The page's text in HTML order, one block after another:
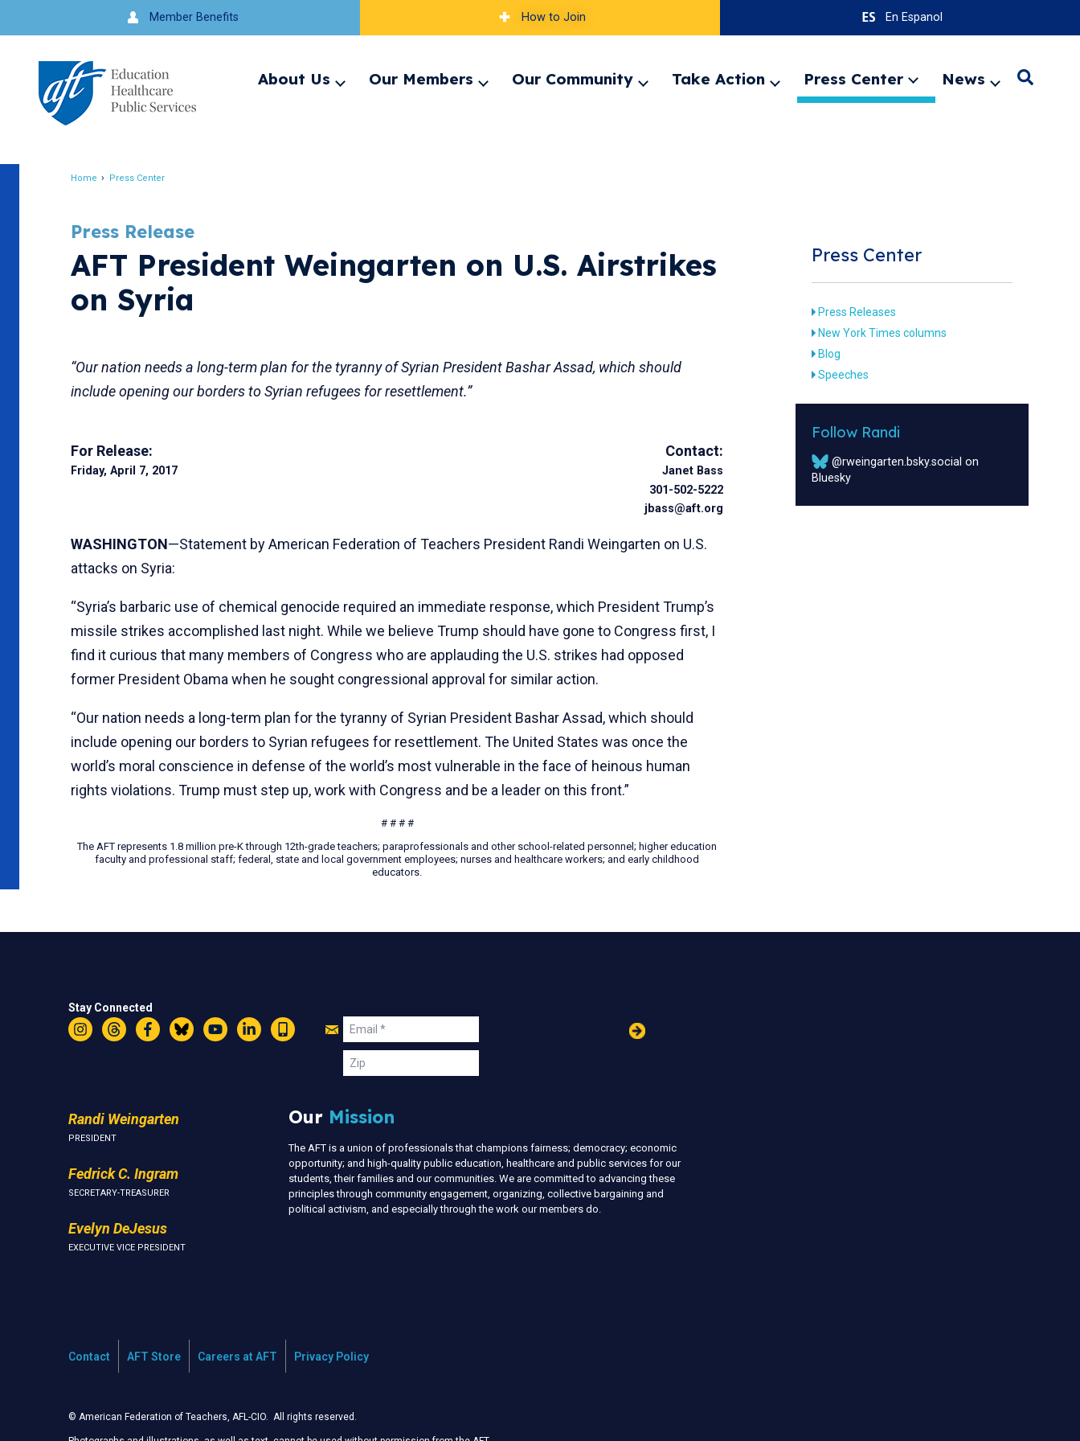
to
navigation
Member Benefits How to Join En Espanol
About Us
ExpandOur Members
ExpandOur Community
ExpandTake Action
Expand
menu
Press Center
Expand
menu
News
ExpandSearch
Home Press Center
Press Release
AFT President Weingarten on U.S. Airstrikes
on Syria
“Our nation needs a long-term plan for the tyranny of Syrian President Bashar Assad, which should
include opening our borders to Syrian refugees for resettlement.”
For Release:
Friday, April 7, 2017
Contact:
Janet Bass
301-502-5222
jbass@aft.org
WASHINGTON—Statement by American Federation of Teachers President Randi Weingarten on U.S.
attacks on Syria:
“Syria’s barbaric use of chemical genocide required an immediate response, which President Trump’s
missile strikes accomplished last night. While we believe Trump should have gone to Congress first, I
find it curious that many members of Congress who are applauding the U.S. strikes had opposed
former President Obama when he sought congressional approval for similar action.
“Our nation needs a long-term plan for the tyranny of Syrian President Bashar Assad, which should
include opening our borders to Syrian refugees for resettlement. The United States was once the
world’s moral conscience in defense of the world’s most vulnerable in the face of heinous human
rights violations. Trump must step up, work with Congress and be a leader on this front.”
# # # #
The AFT represents 1.8 million pre-K through 12th-grade teachers; paraprofessionals and other school-related personnel; higher education
faculty and professional staff; federal, state and local government employees; nurses and healthcare workers; and early childhood
educators.
Press Center
Press Releases
New York Times columns
Blog
Speeches
Follow Randi
@rweingarten.bsky.social on
Bluesky
Stay Connected
Instagram
ThreadsFacebookBlueskyYouTubeLinkedIn
Text
Join
Us
Email
Zip
Randi Weingarten
PRESIDENT
Fedrick C. Ingram
SECRETARY-TREASURER
Evelyn DeJesus
EXECUTIVE VICE PRESIDENT
Our Mission
The AFT is a union of professionals that champions fairness; democracy; economic
opportunity; and high-quality public education, healthcare and public services for our
students, their families and our communities. We are committed to advancing these
principles through community engagement, organizing, collective bargaining and
political activism, and especially through the work our members do.
Contact AFT Store Careers at AFT Privacy Policy
© American Federation of Teachers, AFL-CIO. All rights reserved.